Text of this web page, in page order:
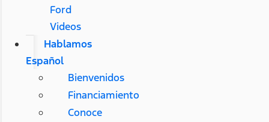
Ford
Videos
Hablamos
Español
Bienvenidos
Financiamiento
Conoce